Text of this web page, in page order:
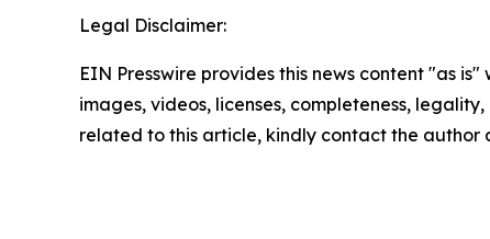
Legal Disclaimer:
EIN Presswire provides this news content "as
images, videos, licenses, completeness,
related to this article, kindly contact the author